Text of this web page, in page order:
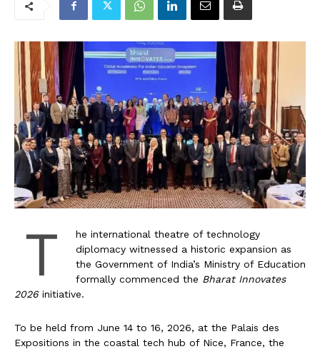
T
he international theatre of technology
diplomacy witnessed a historic expansion as
the Government of India’s Ministry of Education
formally commenced the Bharat Innovates
2026 initiative.
To be held from June 14 to 16, 2026, at the Palais des
Expositions in the coastal tech hub of Nice, France, the